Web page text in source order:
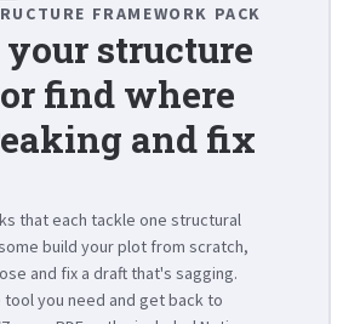
FRAMEWORK PACK
structure
find where
and fix
that each tackle one structural
build your plot from scratch,
and fix a draft that's sagging.
tool you need and get back to